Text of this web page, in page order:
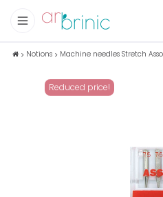
Fabrics
Eco family care
Notions Machine needles Stretch
Reduced price!